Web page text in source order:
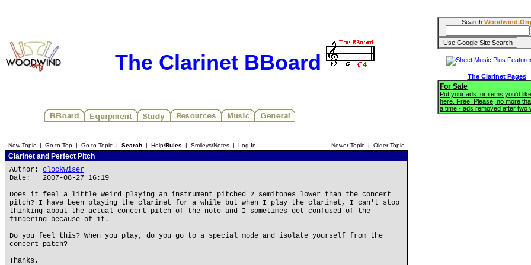
The Clarinet BBoard
New Topic | Go to Top | Go to Topic | Search | Help/Rules | Smileys/Notes | Log In Newer Topic | Older Topic
Clarinet and Perfect Pitch
Author: clockwiser
Date: 2007-08-27 16:19
Does it feel a little weird playing an instrument pitched 2 semitones lower than the concert
pitch? I have been playing the clarinet for a while but when I play the clarinet, I can't stop
thinking about the actual concert pitch of the note and I sometimes get confused of the
fingering because of it.
Do you feel this? When you play, do you go to a special mode and isolate yourself from the
concert pitch?
Thanks.
Search Woodwind.Org
The Clarinet Pages
For Sale
Put your ads for items you'd
here. Free! Please, no more
a time - ads removed after two